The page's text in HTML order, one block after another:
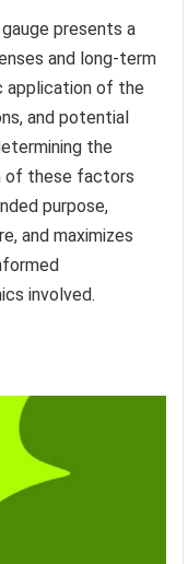
presents a
and long-term
application of the
and potential
the
of these factors
purpose,
and maximizes
involved.